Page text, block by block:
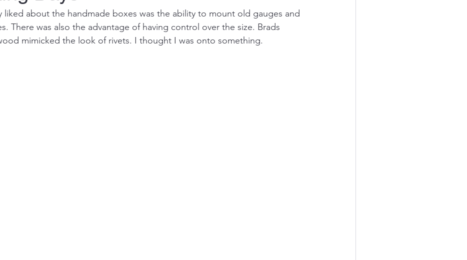
liked about the handmade boxes was the ability to mount old gauges and
There was also the advantage of having control over the size. Brads
mimicked the look of rivets. I thought I was onto something.